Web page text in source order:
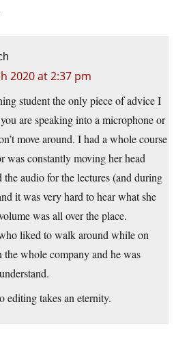
2020 at 2:37 pm
student the only piece of advice I
are speaking into a microphone or
move around. I had a whole course
was constantly moving her head
the audio for the lectures (and during
it was very hard to hear what she
was all over the place.
liked to walk around while on
the whole company and he was
editing takes an eternity.